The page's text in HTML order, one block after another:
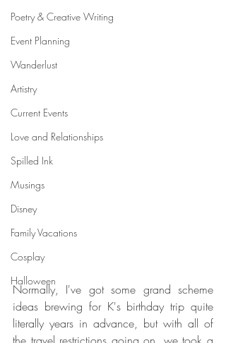
Poetry & Creative Writing
Event Planning
Wanderlust
Artistry
Current Events
Love and Relationships
Spilled Ink
Musings
Disney
Family Vacations
Cosplay
Halloween
Normally, I've got some grand scheme
ideas brewing for K's birthday trip quite
literally years in advance, but with all of